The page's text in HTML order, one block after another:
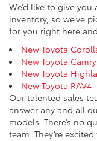
We’d like to give
inventory, so we’ve
for you right here
New Toyota
New Toyota Camry
New Toyota
New Toyota RAV4
Our talented sales
answer any and all
models. There’s no
team. They’re